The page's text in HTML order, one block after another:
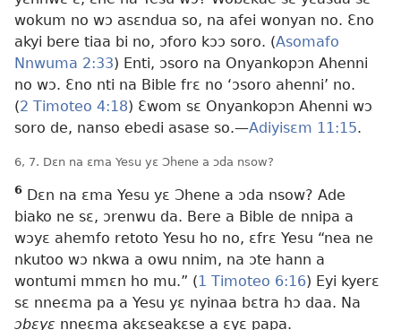
wokum no wɔ asɛndua so, na afei wonyan no. Ɛno
akyi bere tiaa bi no, ɔforo kɔɔ soro. (Asomafo
Nnwuma 2:33) Enti, ɔsoro na Onyankopɔn Ahenni
no wɔ. Ɛno nti na Bible frɛ no ‘ɔsoro ahenni’ no.
(2 Timoteo 4:18) Ɛwom sɛ Onyankopɔn Ahenni wɔ
soro de, nanso ebedi asase so.—Adiyisɛm 11:15.
6, 7. Dɛn na ɛma Yesu yɛ Ɔhene a ɔda nsow?
6 Dɛn na ɛma Yesu yɛ Ɔhene a ɔda nsow? Ade
biako ne sɛ, ɔrenwu da. Bere a Bible de nnipa a
wɔyɛ ahemfo retoto Yesu ho no, ɛfrɛ Yesu “nea ne
nkutoo wɔ nkwa a owu nnim, na ɔte hann a
wontumi mmɛn ho mu.” (1 Timoteo 6:16) Eyi kyerɛ
sɛ nneɛma pa a Yesu yɛ nyinaa bɛtra hɔ daa. Na
ɔbɛyɛ nneɛma akɛseakɛse a ɛyɛ papa.